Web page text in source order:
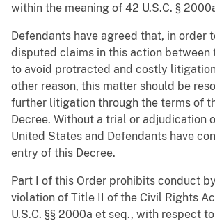
within the meaning of 42 U.S.C. §
Defendants have agreed that, in order
disputed claims in this action between
to avoid protracted and costly
other reason, this matter should be
further litigation through the terms of
Decree. Without a trial or adjudication
United States and Defendants have
entry of this Decree.
Part I of this Order prohibits conduct
violation of Title II of the Civil Rights
U.S.C. §§ 2000a et seq., with respect